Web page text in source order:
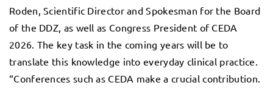
Roden, Scientific Director and Spokesman for the Board
of the DDZ, as well as Congress President of CEDA
2026. The key task in the coming years will be to
translate this knowledge into everyday clinical practice.
“Conferences such as CEDA make a crucial contribution.